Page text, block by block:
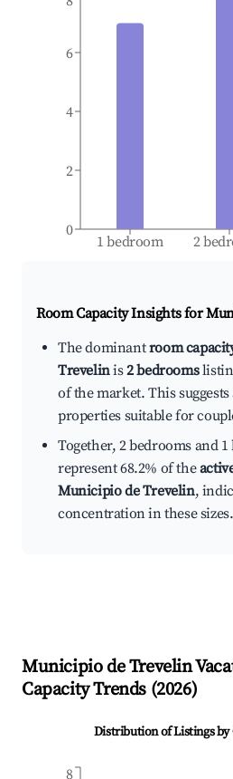
1 bedroom 2
0
2
4
6
Room Capacity Insights for
The dominantroom
Trevelinis2 bedrooms
of the market. This
properties suitable for
Together, 2 bedrooms and
represent 68.2% of the
Municipio de Trevelin,
concentration in these sizes.
Municipio de Trevelin
Capacity Trends (2026)
Distribution of Listings by
8